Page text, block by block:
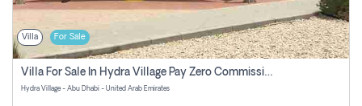
Villa For Sale
Villa For Sale In Hydra Village Pay Zero Commission
Hydra Village - Abu Dhabi - United Arab Emirates